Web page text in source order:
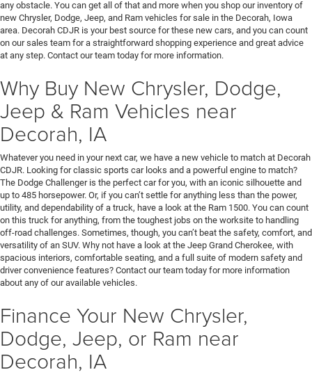
any obstacle. You can get all of that and more when you shop our inventory of
new Chrysler, Dodge, Jeep, and Ram vehicles for sale in the Decorah, Iowa
area. Decorah CDJR is your best source for these new cars, and you can count
on our sales team for a straightforward shopping experience and great advice
at any step. Contact our team today for more information.
Why Buy New Chrysler, Dodge,
Jeep & Ram Vehicles near
Decorah, IA
Whatever you need in your next car, we have a new vehicle to match at Decorah
CDJR. Looking for classic sports car looks and a powerful engine to match?
The Dodge Challenger is the perfect car for you, with an iconic silhouette and
up to 485 horsepower. Or, if you can’t settle for anything less than the power,
utility, and dependability of a truck, have a look at the Ram 1500. You can count
on this truck for anything, from the toughest jobs on the worksite to handling
off-road challenges. Sometimes, though, you can’t beat the safety, comfort, and
versatility of an SUV. Why not have a look at the Jeep Grand Cherokee, with
spacious interiors, comfortable seating, and a full suite of modern safety and
driver convenience features? Contact our team today for more information
about any of our available vehicles.
Finance Your New Chrysler,
Dodge, Jeep, or Ram near
Decorah, IA